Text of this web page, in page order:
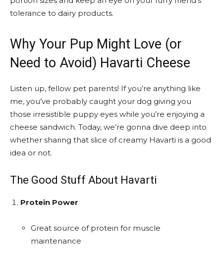
tolerance to dairy products.
Why Your Pup Might Love (or
Need to Avoid) Havarti Cheese
Listen up, fellow pet parents! If you’re anything like
me, you’ve probably caught your dog giving you
those irresistible puppy eyes while you’re enjoying a
cheese sandwich. Today, we’re gonna dive deep into
whether sharing that slice of creamy Havarti is a good
idea or not.
The Good Stuff About Havarti
Protein Power
Great source of protein for muscle
maintenance